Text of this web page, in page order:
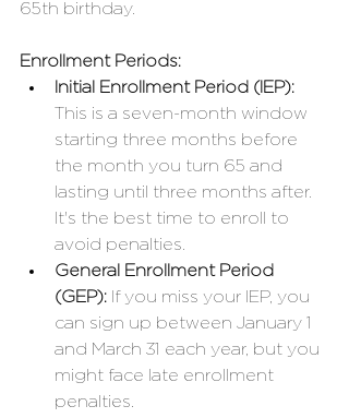
65th birthday.
Enrollment Periods:
Initial Enrollment Period (IEP):
This is a seven-month window
starting three months before
the month you turn 65 and
lasting until three months after.
It's the best time to enroll to
avoid penalties.
General Enrollment Period
(GEP): If you miss your IEP, you
can sign up between January 1
and March 31 each year, but you
might face late enrollment
penalties.